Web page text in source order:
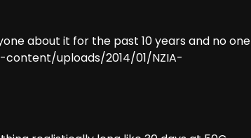
about it for the past 10 years and no one
uploads/2014/01/NZIA-